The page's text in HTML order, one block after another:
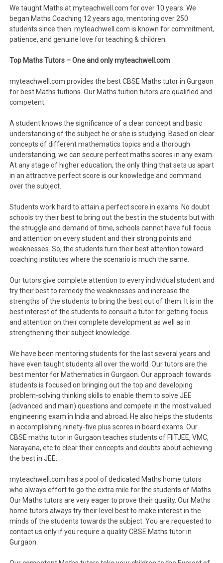
We taught Maths at myteachwell.com for over 10 years. We
began Maths Coaching 12 years ago, mentoring over 250
students since then. myteachwell.com is known for commitment,
patience, and genuine love for teaching & children.
Top Maths Tutors – One and only myteachwell.com
myteachwell.com provides the best CBSE Maths tutor in Gurgaon
for best Maths tuitions. Our Maths tuition tutors are qualified and
competent.
A student knows the significance of a clear concept and basic
understanding of the subject he or she is studying. Based on clear
concepts of different mathematics topics and a thorough
understanding, we can secure perfect maths scores in any exam.
At any stage of higher education, the only thing that sets us apart
in an attractive perfect score is our knowledge and command
over the subject.
Students work hard to attain a perfect score in exams. No doubt
schools try their best to bring out the best in the students but with
the struggle and demand of time, schools cannot have full focus
and attention on every student and their strong points and
weaknesses. So, the students turn their best attention toward
coaching institutes where the scenario is much the same.
Our tutors give complete attention to every individual student and
try their best to remedy the weaknesses and increase the
strengths of the students to bring the best out of them. It is in the
best interest of the students to consult a tutor for getting focus
and attention on their complete development as well as in
strengthening their subject knowledge.
We have been mentoring students for the last several years and
have even taught students all over the world. Our tutors are the
best mentor for Mathematics in Gurgaon. Our approach towards
students is focused on bringing out the top and developing
problem-solving thinking skills to enable them to solve JEE
(advanced and main) questions and compete in the most valued
engineering exam in India and abroad. He also helps the students
in accomplishing ninety-five plus scores in board exams. Our
CBSE maths tutor in Gurgaon teaches students of FIITJEE, VMC,
Narayana, etc to clear their concepts and doubts about achieving
the best in JEE.
myteachwell.com has a pool of dedicated Maths home tutors
who always effort to go the extra mile for the students of Maths.
Our Maths tutors are very eager to prove their quality. Our Maths
home tutors always try their level best to make interest in the
minds of the students towards the subject. You are requested to
contact us only if you require a quality CBSE Maths tutor in
Gurgaon.